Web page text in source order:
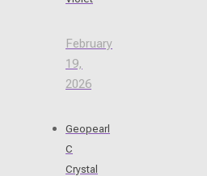
February
19,
2026
Geopearl
C
Crystal